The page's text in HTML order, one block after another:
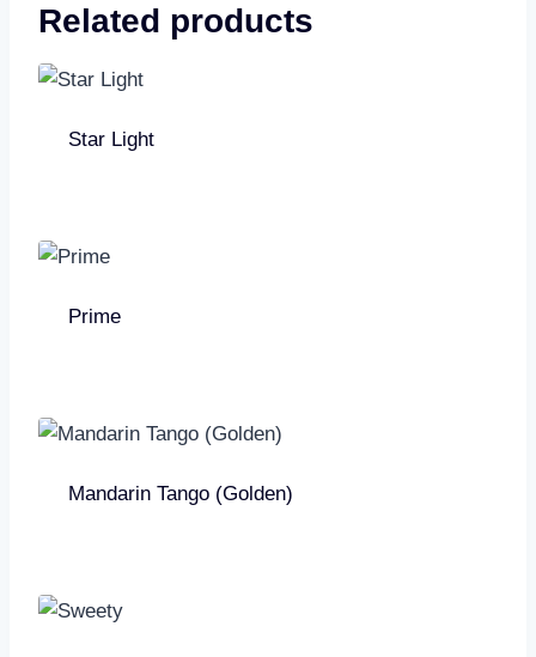
Related products
Star Light
Prime
Mandarin Tango (Golden)